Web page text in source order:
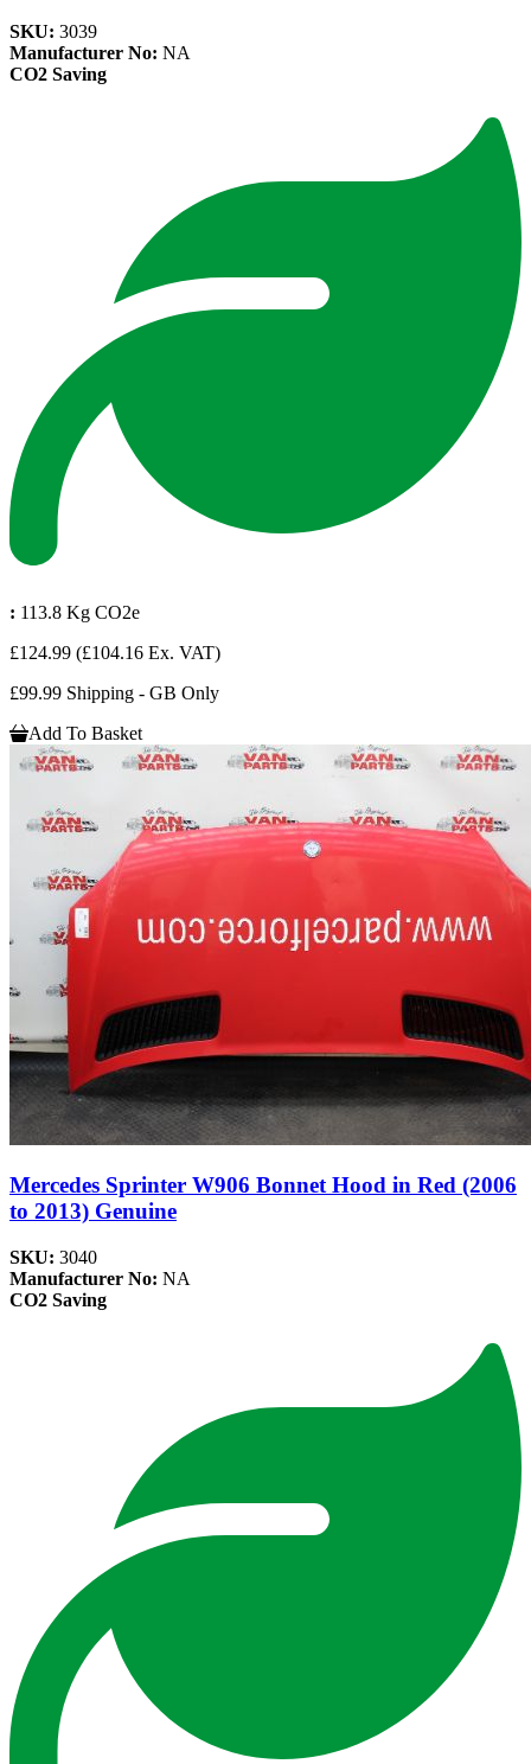
SKU: 3039
Manufacturer No: NA
CO2 Saving
: 113.8 Kg CO2e
£124.99 (£104.16 Ex. VAT)
£99.99 Shipping - GB Only
Add To Basket
Mercedes Sprinter W906 Bonnet Hood in Red (2006
to 2013) Genuine
SKU: 3040
Manufacturer No: NA
CO2 Saving